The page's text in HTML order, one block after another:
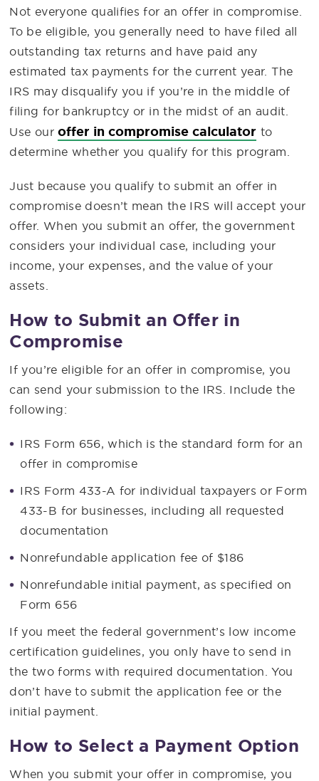
Not everyone qualifies for an offer in compromise.
To be eligible, you generally need to have filed all
outstanding tax returns and have paid any
estimated tax payments for the current year. The
IRS may disqualify you if you’re in the middle of
filing for bankruptcy or in the midst of an audit.
Use ouroffer in compromise calculator to
determine whether you qualify for this program.
Just because you qualify to submit an offer in
compromise doesn’t mean the IRS will accept your
offer. When you submit an offer, the government
considers your individual case, including your
income, your expenses, and the value of your
assets.
How to Submit an Offer in
Compromise
If you’re eligible for an offer in compromise, you
can send your submission to the IRS. Include the
following:
IRS Form 656, which is the standard form for an
offer in compromise
IRS Form 433-A for individual taxpayers or Form
433-B for businesses, including all requested
documentation
Nonrefundable application fee of $186
Nonrefundable initial payment, as specified on
Form 656
If you meet the federal government’s low income
certification guidelines, you only have to send in
the two forms with required documentation. You
don’t have to submit the application fee or the
initial payment.
How to Select a Payment Option
When you submit your offer in compromise, you